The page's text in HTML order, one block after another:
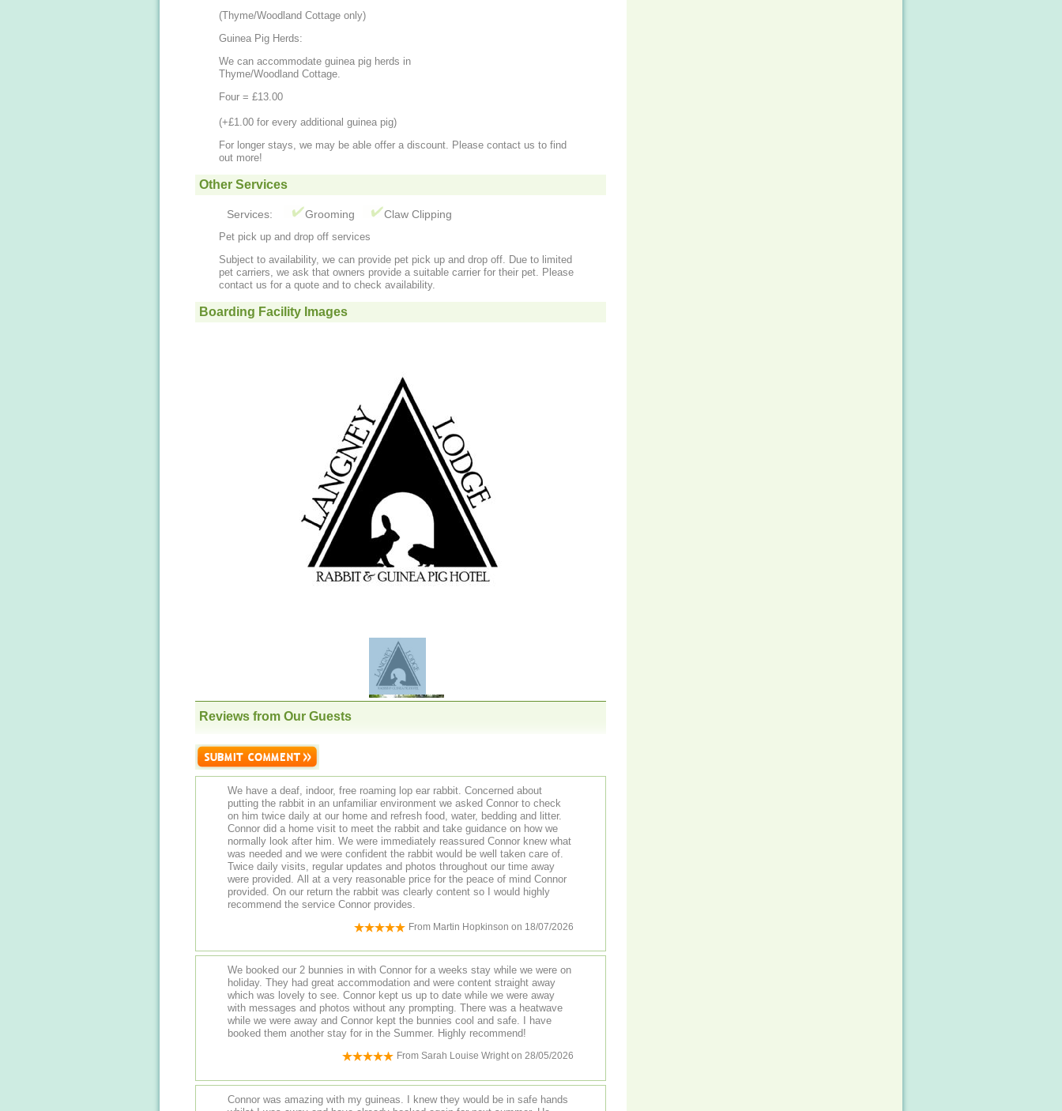
(Thyme/Woodland Cottage only)
Guinea Pig Herds:
We can accommodate guinea pig herds in
​Thyme/Woodland Cottage.
Four = £13.00
​(+£1.00 for every additional guinea pig)
​For longer stays, we may be able offer a discount. Please contact us to find
out more!
Other Services
Services: Grooming Claw Clipping
Pet pick up and drop off services
Subject to availability, we can provide pet pick up and drop off. Due to limited
pet carriers, we ask that owners provide a suitable carrier for their pet. Please
contact us for a quote and to check availability.
Boarding Facility Images
Reviews from Our Guests
We have a deaf, indoor, free roaming lop ear rabbit. Concerned about
putting the rabbit in an unfamiliar environment we asked Connor to check
on him twice daily at our home and refresh food, water, bedding and litter.
Connor did a home visit to meet the rabbit and take guidance on how we
normally look after him. We were immediately reassured Connor knew what
was needed and we were confident the rabbit would be well taken care of.
Twice daily visits, regular updates and photos throughout our time away
were provided. All at a very reasonable price for the peace of mind Connor
provided. On our return the rabbit was clearly content so I would highly
recommend the service Connor provides.
From Martin Hopkinson on 18/07/2026
We booked our 2 bunnies in with Connor for a weeks stay while we were on
holiday. They had great accommodation and were content straight away
which was lovely to see. Connor kept us up to date while we were away
with messages and photos without any prompting. There was a heatwave
while we were away and Connor kept the bunnies cool and safe. I have
booked them another stay for in the Summer. Highly recommend!
From Sarah Louise Wrighton 28/05/2026
Connor was amazing with my guineas. I knew they would be in safe hands